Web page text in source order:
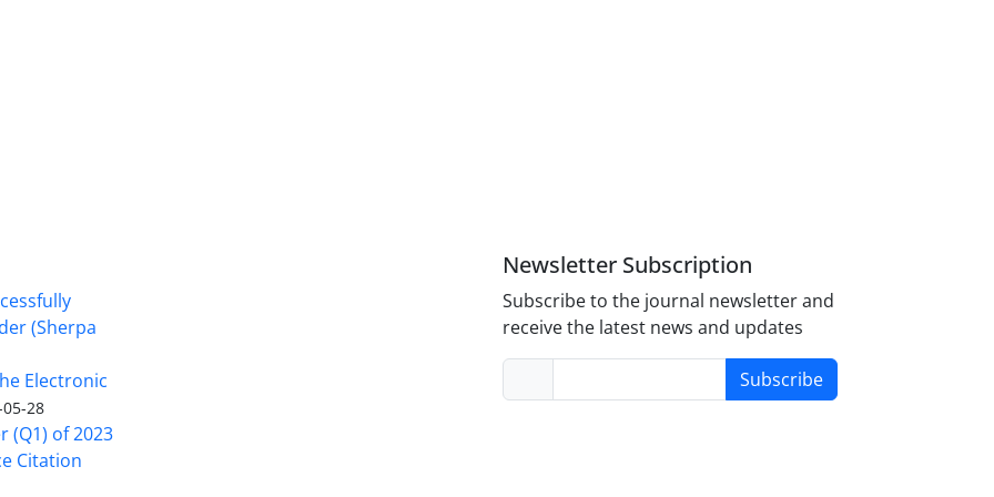
(Sherpa
Electronic
28
(Q1) of 2023
Citation
Newsletter Subscription
Subscribe to the journal newsletter and
receive the latest news and updates
Subscribe